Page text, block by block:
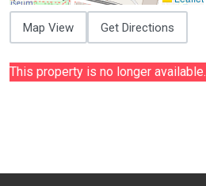
Map View Get Directions
This property is no longer available.